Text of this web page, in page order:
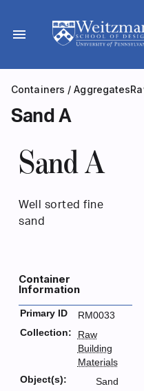
content
menu
Containers /Aggregates
Sand A
Sand A
Well sorted fine
sand
Container
Information
Primary ID
RM0033
Collection:
Raw
Building
Materials
Object(s):
Sand